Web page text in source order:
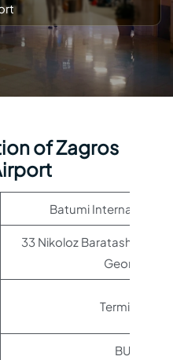
of Zagros
Batumi International
33 Nikoloz Baratashvili
Georgia
Terminal 1
BUS